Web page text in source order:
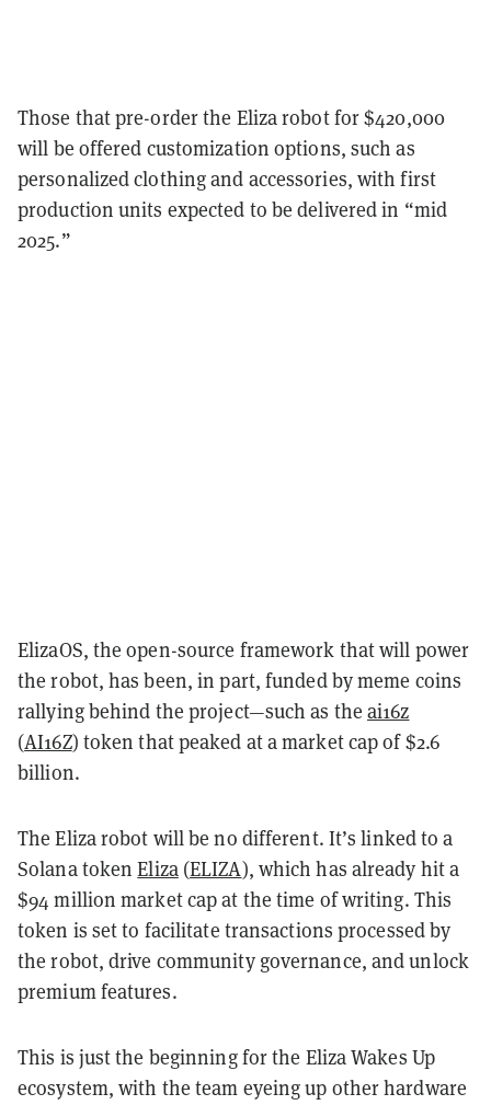
Those that pre-order the Eliza robot for $420,000
will be offered customization options, such as
personalized clothing and accessories, with first
production units expected to be delivered in “mid
2025.”
ElizaOS, the open-source framework that will power
the robot, has been, in part, funded by meme coins
rallying behind the project—such as theai16z
(AI16Z) token that peaked at a market cap of $2.6
billion.
The Eliza robot will be no different. It’s linked to a
Solana tokenEliza(ELIZA), which has already hit a
$94 million market cap at the time of writing. This
token is set to facilitate transactions processed by
the robot, drive community governance, and unlock
premium features.
This is just the beginning for the Eliza Wakes Up
ecosystem, with the team eyeing up other hardware